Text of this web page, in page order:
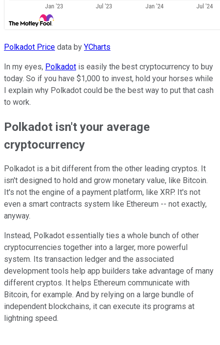
Polkadot Price data by YCharts
In my eyes, Polkadot is easily the best cryptocurrency to buy
today. So if you have $1,000 to invest, hold your horses while
I explain why Polkadot could be the best way to put that cash
to work.
Polkadot isn't your average
cryptocurrency
Polkadot is a bit different from the other leading cryptos. It
isn't designed to hold and grow monetary value, like Bitcoin.
It's not the engine of a payment platform, like XRP. It's not
even a smart contracts system like Ethereum -- not exactly,
anyway.
Instead, Polkadot essentially ties a whole bunch of other
cryptocurrencies together into a larger, more powerful
system. Its transaction ledger and the associated
development tools help app builders take advantage of many
different cryptos. It helps Ethereum communicate with
Bitcoin, for example. And by relying on a large bundle of
independent blockchains, it can execute its programs at
lightning speed.